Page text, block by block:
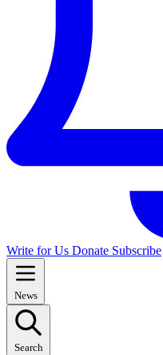
Write for Us Donate Subscribe
News
Search